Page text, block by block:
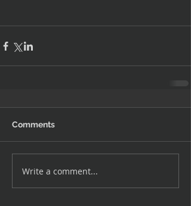
Comments
Write a comment...